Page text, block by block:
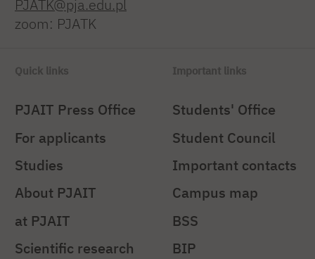
PJATK@pja.edu.pl
zoom: PJATK
Quick links
PJAIT Press Office
For applicants
Studies
About PJAIT
at PJAIT
Scientific research
Important links
Students' Office
Student Council
Important contacts
Campus map
BSS
BIP